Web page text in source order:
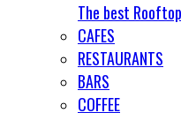
The best
CAFES
RESTAURANTS
BARS
COFFEE